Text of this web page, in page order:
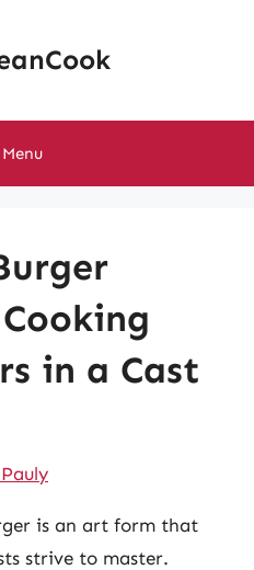
Menu
in a Cast
is an art form that
strive to master.